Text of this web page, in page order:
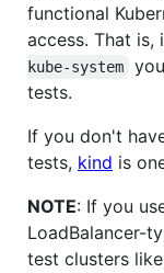
functional
access. That is,
kube-system
tests.
If you don't
tests, kind is
NOTE: If you
LoadBalancer-
test clusters